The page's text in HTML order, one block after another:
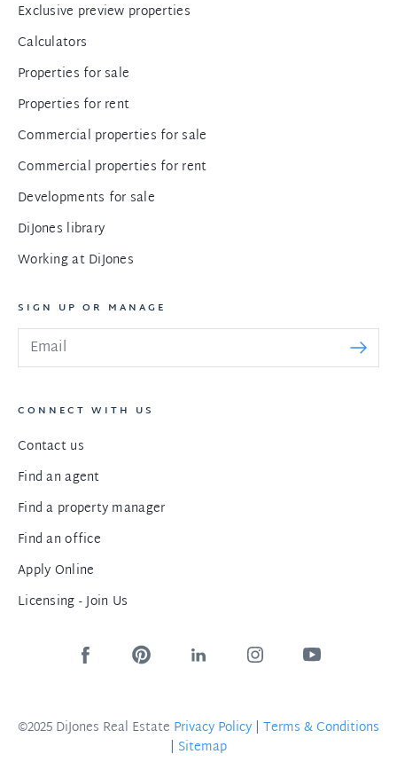
Exclusive preview properties
Calculators
Properties for sale
Properties for rent
Commercial properties for sale
Commercial properties for rent
Developments for sale
DiJones library
Working at DiJones
SIGN UP OR MANAGE
CONNECT WITH US
Contact us
Find an agent
Find a property manager
Find an office
Apply Online
Licensing - Join Us
©2025 DiJones Real Estate Privacy Policy | Terms & Conditions
| Sitemap